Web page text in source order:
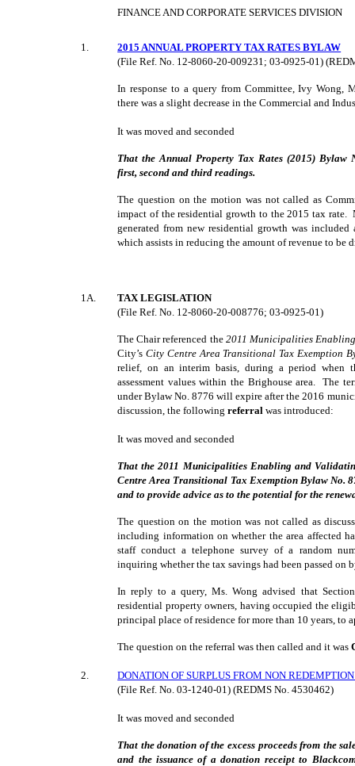
FINANCE AND CORPORATE SERVICES DIVISION
1
2015 ANNUAL PROPERTY TAX RATES BYLAW
(File Ref. No. 12-8060-20-009231; 03-0925-01)
In response to a query from Committee, Ivy Wong,
there was a slight decrease in the Commercial and
It was moved and seconded
That the Annual Property Tax Rates (2015) Bylaw
first, second and third readings.
The question on the motion was not called as
impact of the residential growth to the 2015 tax rate.
generated from new residential growth was
which assists in reducing the amount of revenue to be
1A.
TAX LEGISLATION
(File Ref. No. 12-8060-20-008776; 03-0925-01)
The Chair referenced the 2011 Municipalities
City’s City Centre Area Transitional Tax Exemption
relief, on an interim basis, during a period when
assessment values within the Brighouse area. The
under Bylaw No. 8776 will expire after the 2016
discussion, the followingreferral was introduced:
It was moved and seconded
That the 2011 Municipalities Enabling and
Centre Area Transitional Tax Exemption Bylaw No.
and to provide advice as to the potential for the
The question on the motion was not called as
including information on whether the area affected
staff conduct a telephone survey of a random
inquiring whether the tax savings had been passed on
In reply to a query, Ms. Wong advised that
residential property owners, having occupied the
principal place of residence for more than 10 years, to
The question on the referral was then called and it was
2
DONATION OF SURPLUS FROM NON
(File Ref. No.03-1240-01) (REDMS No. 4530462)
It was moved and seconded
That the donation of the excess proceeds from the
and the issuance of a donation receipt to